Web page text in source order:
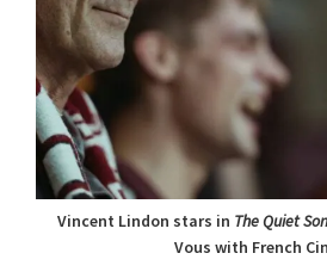
Vincent Lindon stars in The Quiet Son
Vous with French